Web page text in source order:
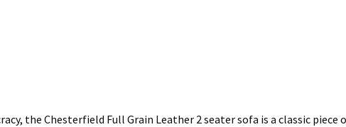
the Chesterfield Full Grain Leather 2 seater sofa is a classic